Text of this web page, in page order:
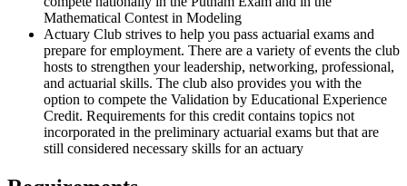
Mathematical Contest in Modeling
Actuary Club strives to help you pass actuarial exams and
prepare for employment. There are a variety of events the club
hosts to strengthen your leadership, networking, professional,
and actuarial skills. The club also provides you with the
option to compete the Validation by Educational Experience
Credit. Requirements for this credit contains topics not
incorporated in the preliminary actuarial exams but that are
still considered necessary skills for an actuary